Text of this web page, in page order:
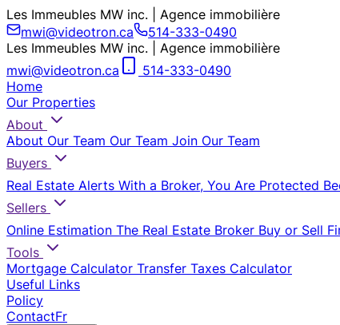
Les Immeubles MW inc. | Agence immobilière
mwi@videotron.ca
514-333-0490
Les Immeubles MW inc. | Agence immobilière
mwi@videotron.ca
514-333-0490
Home
Our Properties
About
About Our Team Our Team Join Our Team
Buyers
Real Estate Alerts With a Broker, You Are Protected
Sellers
Online Estimation The Real Estate Broker Buy or Sell
Tools
Mortgage Calculator Transfer Taxes Calculator
Useful Links
Policy
ContactFr